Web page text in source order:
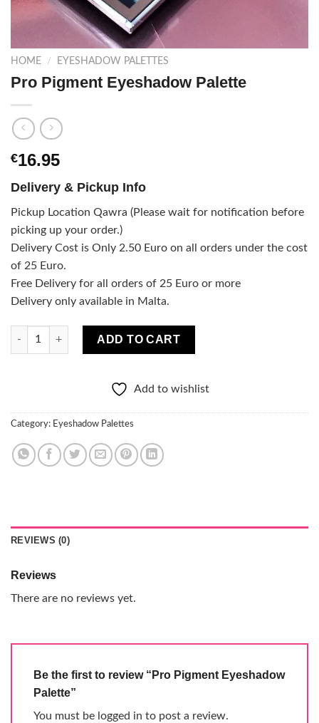
HOME / EYESHADOW PALETTES
Pro Pigment Eyeshadow Palette
€16.95
Delivery & Pickup Info
Pickup Location Qawra (Please wait for notification before
picking up your order.)
Delivery Cost is Only 2.50 Euro on all orders under the cost
of 25 Euro.
Free Delivery for all orders of 25 Euro or more
Delivery only available in Malta.
Pro Pigment Eyeshadow Palette quantity
ADD TO CART
Add to wishlist
Category: Eyeshadow Palettes
REVIEWS (0)
Reviews
There are no reviews yet.
Be the first to review “Pro Pigment Eyeshadow
Palette”
You must be logged in to post a review.